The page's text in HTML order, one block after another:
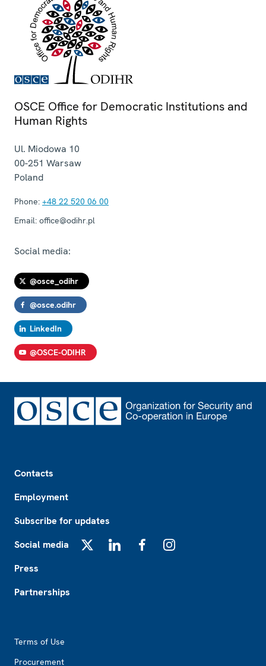
OSCE Office for Democratic Institutions and
Human Rights
Ul. Miodowa 10
00-251 Warsaw
Poland
Phone: +48 22 520 06 00
Email: office@odihr.pl
Social media:
@osce_odihr
@osce.odihr
LinkedIn
@OSCE-ODIHR
Contacts
Employment
Subscribe for updates
Social media
Press
Partnerships
Terms of Use
Procurement